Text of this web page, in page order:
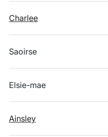
Charlee
Saoirse
Elsie-mae
Ainsley